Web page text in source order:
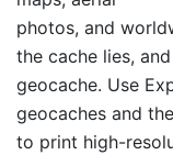
photos, and
the cache lies,
geocache. Use
geocaches and
to print high-